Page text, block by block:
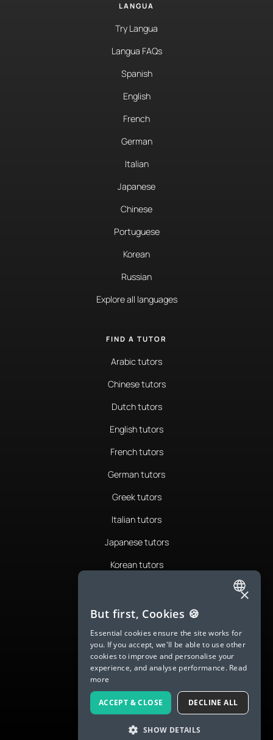
LANGUA
Try Langua
Langua FAQs
Spanish
English
French
German
Italian
Japanese
Chinese
Portuguese
Korean
Russian
Explore all languages
FIND A TUTOR
Arabic tutors
Chinese tutors
Dutch tutors
English tutors
French tutors
German tutors
Greek tutors
Italian tutors
Japanese tutors
Korean tutors
Romanian tutors
Russian tutors
Spanish tutors
Swedish tutors
Thai tutors
ENGLISH
SPANISH
FRENCH
GERMAN
ITALIAN
CHINESE (SIMPLIFIED)
DANISH
×
But first, Cookies 🍪
Essential cookies ensure the site works for
you. If you accept, we'll be able to use other
cookies to improve and personalise your
experience, and analyse performance. Read
more
ACCEPT & CLOSE DECLINE ALL
SHOW DETAILS